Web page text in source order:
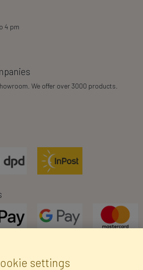
4 pm
We offer over 3000 products.
settings